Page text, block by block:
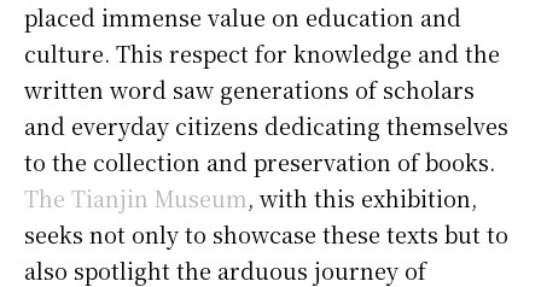
placed immense value on education and
culture. This respect for knowledge and the
written word saw generations of scholars
and everyday citizens dedicating themselves
to the collection and preservation of books.
The Tianjin Museum, with this exhibition,
seeks not only to showcase these texts but to
also spotlight the arduous journey of